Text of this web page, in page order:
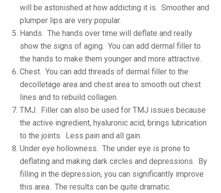
will be astonished at how addicting it is. Smoother and
plumper lips are very popular.
Hands. The hands over time will deflate and really
show the signs of aging. You can add dermal filler to
the hands to make them younger and more attractive.
Chest. You can add threads of dermal filler to the
decolletage area and chest area to smooth out chest
lines and to rebuild collagen.
TMJ. Filler can also be used for TMJ issues because
the active ingredient, hyaluronic acid, brings lubrication
to the joints. Less pain and all gain.
Under eye hollowness. The under eye is prone to
deflating and making dark circles and depressions. By
filling in the depression, you can significantly improve
this area. The results can be quite dramatic.